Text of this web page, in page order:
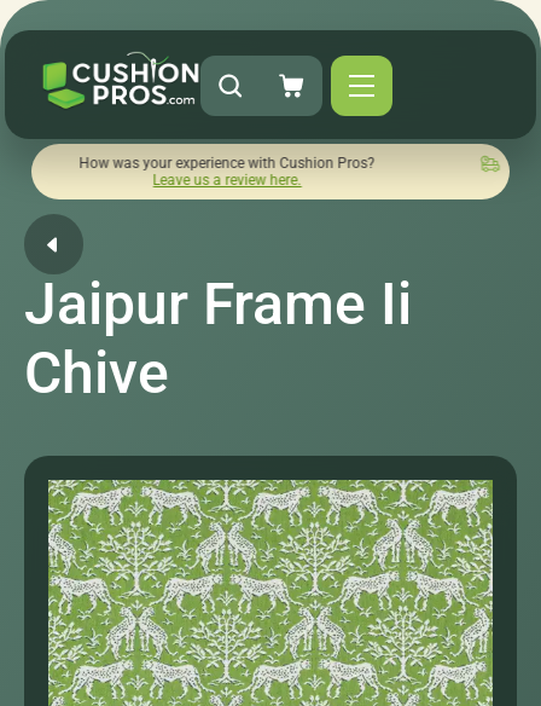
was your experience with Cushion Pros?
Leave us a review here.
Quick
Jaipur Frame Ii
Chive